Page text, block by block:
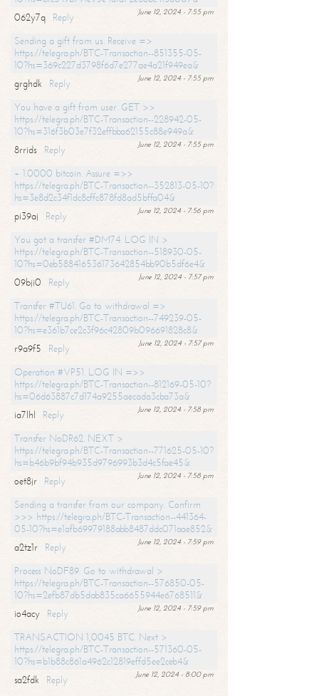
June 12, 2024 - 7:55 pm
062y7q
Reply
Sending a gift from us. Receive =>
https://telegra.ph/BTC-Transaction--851355-05-
10?hs=369c227d3798f6d7e277ae4a21f949ea&
June 12, 2024 - 7:55 pm
grghdk
Reply
You have a gift from user. GET >>
https://telegra.ph/BTC-Transaction--228942-05-
10?hs=316f3b03e7f32effbba62155c88e949a&
June 12, 2024 - 7:55 pm
8rrids
Reply
+ 1.0000 bitcoin. Assure =>>
https://telegra.ph/BTC-Transaction--352813-05-10?
hs=3e8d2c34f1dc8cffc878fd8ad5bffa04&
June 12, 2024 - 7:56 pm
pi39aj
Reply
You got a transfer #DM74. LOG IN >
https://telegra.ph/BTC-Transaction--518930-05-
10?hs=0eb588416536173642854bb90b5df6e4&
June 12, 2024 - 7:57 pm
09bji0
Reply
Transfer #TU61. Go to withdrawal =>
https://telegra.ph/BTC-Transaction--749239-05-
10?hs=e361b7ce2c3f96c42809b096691828c8&
June 12, 2024 - 7:57 pm
r9a9f5
Reply
Operation #VP51. LOG IN =>>
https://telegra.ph/BTC-Transaction--812169-05-10?
hs=06d63887c7d174a9255aecada3cba73a&
June 12, 2024 - 7:58 pm
ia7lhl
Reply
Transfer NoDR62. NEXT >
https://telegra.ph/BTC-Transaction--771625-05-10?
hs=b46b9bf94b935d9796993b3d4c5fae45&
June 12, 2024 - 7:58 pm
oet8jr
Reply
Sending a transfer from our company. Confirm
>>> https://telegra.ph/BTC-Transaction--441364-
05-10?hs=e1afb69979188abb8487ddc071aae852&
June 12, 2024 - 7:59 pm
a2tz1r
Reply
Process NoDF89. Go to withdrawal >
https://telegra.ph/BTC-Transaction--576850-05-
10?hs=2efb87db5dab835ca6655944e6768511&
June 12, 2024 - 7:59 pm
io4acy
Reply
TRANSACTION 1,0045 BTC. Next >
https://telegra.ph/BTC-Transaction--571360-05-
10?hs=b1b88c861a4962c12819effd5ee2ceb4&
June 12, 2024 - 8:00 pm
sa2fdk
Reply